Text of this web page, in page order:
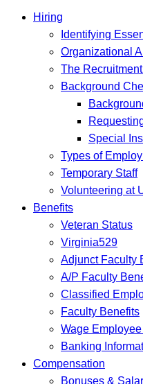
Hiring
Identifying
Organizational
The
Background
Special
Types of
Temporary Staff
Volunteering at
Benefits
Veteran Status
Virginia529
Adjunct Faculty
A/P Faculty
Classified
Faculty Benefits
Wage
Banking
Compensation
Bonuses &